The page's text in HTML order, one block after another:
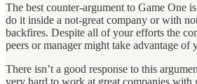
The best counter-argument to Game One
do it inside a not-great company or with
backfires. Despite all of your efforts the
peers or manager might take advantage of
There isn’t a good response to this
very hard to work at great companies with